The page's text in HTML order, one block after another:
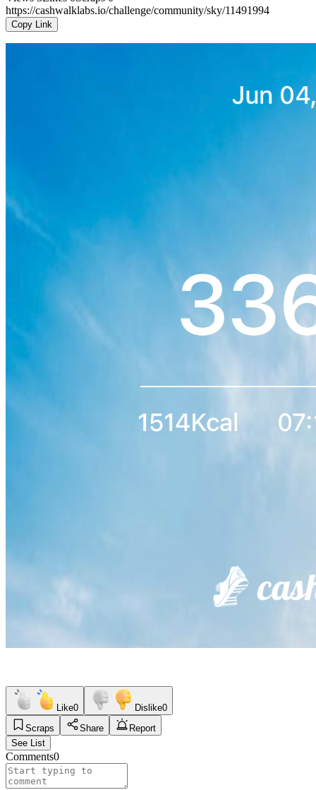
https://cashwalklabs.io/challenge/community/sky/11491994
Copy Link
Like0 Dislike0
Scraps
Share
Report
See List
Comments0